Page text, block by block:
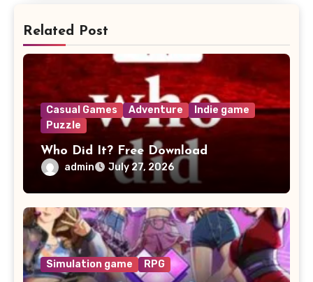
Related Post
Casual Games Adventure
Indie game
Puzzle
Who Did It? Free Download
admin July 27, 2026
Simulation game RPG